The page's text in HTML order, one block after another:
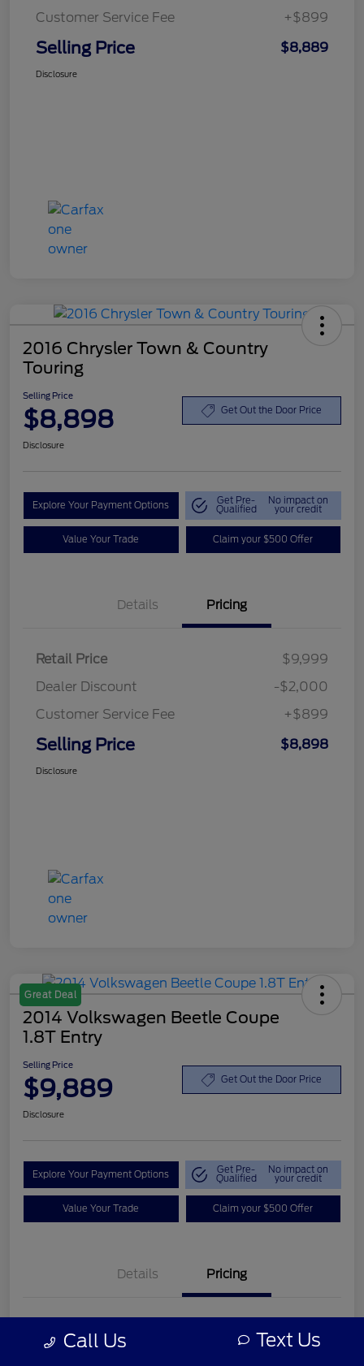
Customer Service Fee
+$899
Selling Price $8,889
Disclosure
2016 Chrysler Town & Country
Touring
Selling Price
$8,898 Get Out the Door Price
Disclosure
Explore Your Payment Options Get Pre-
Qualified
No impact on
your credit
Value Your Trade Claim your $500 Offer
Details Pricing
Retail Price
$9,999
Dealer Discount
-$2,000
Customer Service Fee
+$899
Selling Price $8,898
Disclosure
Great Deal
2014 Volkswagen Beetle Coupe
1.8T Entry
Selling Price
$9,889 Get Out the Door Price
Disclosure
Explore Your Payment Options Get Pre-
Qualified
No impact on
your credit
Value Your Trade Claim your $500 Offer
Details Pricing
Call Us Text Us